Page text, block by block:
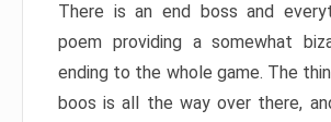
There is an end boss and
poem providing a somewhat
ending to the whole game. The
boos is all the way over there,